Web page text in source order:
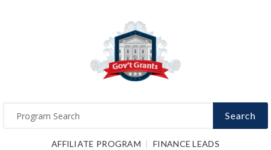
Search
AFFILIATE PROGRAM FINANCE LEADS